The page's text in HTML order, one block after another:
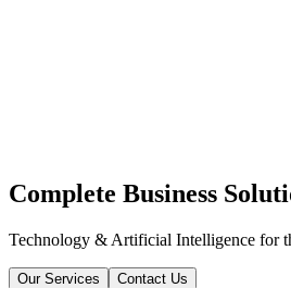
Complete Business
Technology & Artificial Intelligence for
Our Services Contact Us